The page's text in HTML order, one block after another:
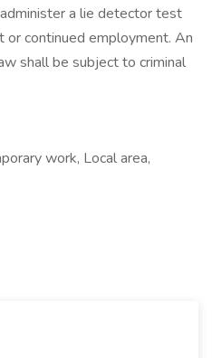
a lie detector test
or continued employment. An
shall be subject to criminal
work, Local area,